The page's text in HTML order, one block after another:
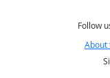
Follow
About